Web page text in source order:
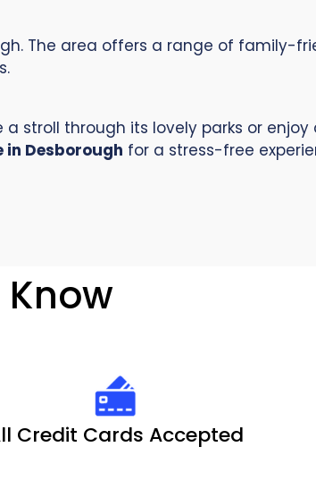
The area offers a range of family-
stroll through its lovely parks or enjoy
Desborough for a stress-free
Know
Credit Cards Accepted